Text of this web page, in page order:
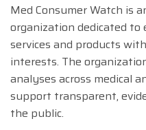
Med Consumer Watch is
organization dedicated to
services and products
interests. The
analyses across medical
support transparent,
the public.